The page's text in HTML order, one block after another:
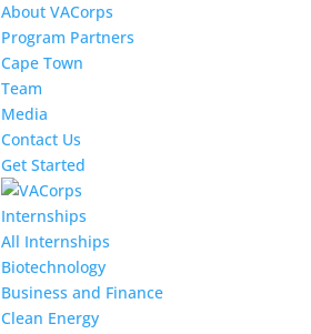
About VACorps
Program Partners
Cape Town
Team
Media
Contact Us
Get Started
Internships
All Internships
Biotechnology
Business and Finance
Clean Energy